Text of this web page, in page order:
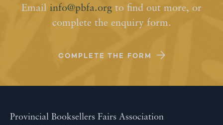
Email info@pbfa.org to find out more, or
complete the enquiry form.
COMPLETE THE FORM
Provincial Booksellers Fairs Association